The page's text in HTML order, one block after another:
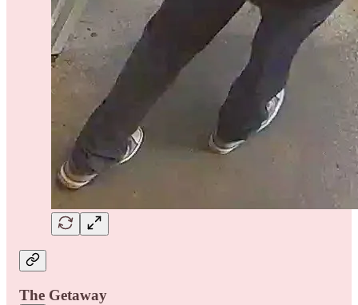
The Getaway